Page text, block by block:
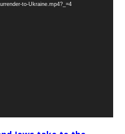
to-Ukraine.mp4?_=4